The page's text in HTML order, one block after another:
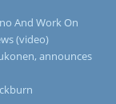
And Work On
(video)
announces